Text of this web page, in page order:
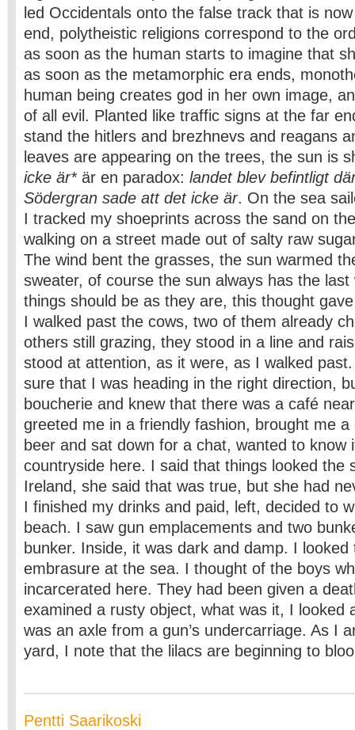
led Occidentals onto the false track that is
end, polytheistic religions correspond to the
as soon as the human starts to imagine that
as soon as the metamorphic era ends,
human being creates god in her own image,
of all evil. Planted like traffic signs at the far
stand the hitlers and brezhnevs and reagans
leaves are appearing on the trees, the sun is
icke är* är en paradox: landet blev befintligt
Södergran sade att det icke är. On the sea
I tracked my shoeprints across the sand on
walking on a street made out of salty raw
The wind bent the grasses, the sun warmed
sweater, of course the sun always has the
things should be as they are, this thought
I walked past the cows, two of them already
others still grazing, they stood in a line and
stood at attention, as it were, as I walked
sure that I was heading in the right direction,
boucherie and knew that there was a café
greeted me in a friendly fashion, brought me a
beer and sat down for a chat, wanted to know
countryside here. I said that things looked the
Ireland, she said that was true, but she had
I finished my drinks and paid, left, decided to
beach. I saw gun emplacements and two
bunker. Inside, it was dark and damp. I looked
embrasure at the sea. I thought of the boys
incarcerated here. They had been given a
examined a rusty object, what was it, I looked
was an axle from a gun’s undercarriage. As I
yard, I note that the lilacs are beginning to
Pentti Saarikoski